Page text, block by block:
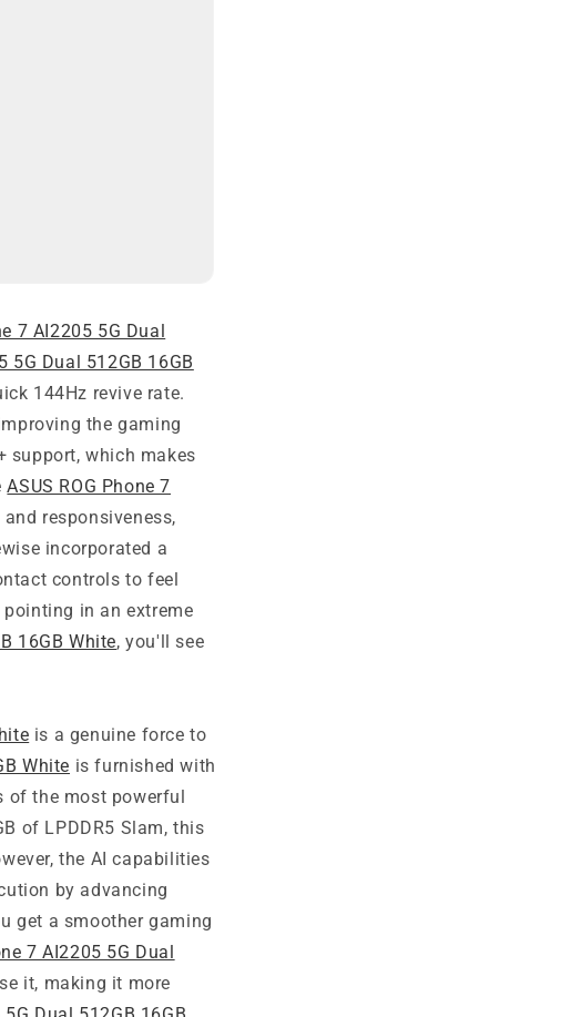
7 AI2205 5G Dual
5G Dual 512GB 16GB
144Hz revive rate.
the gaming
support, which makes
ASUS ROG Phone 7
responsiveness,
incorporated a
controls to feel
in an extreme
16GB White, you'll see
is a genuine force to
White is furnished with
of the most powerful
of LPDDR5 Slam, this
the AI capabilities
by advancing
get a smoother gaming
7 AI2205 5G Dual
it, making it more